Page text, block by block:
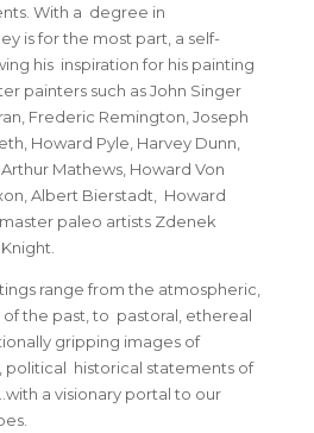
With a degree in
is for the most part, a self-
his inspiration for his painting
painters such as John Singer
Frederic Remington, Joseph
Howard Pyle, Harvey Dunn,
Mathews, Howard Von
Albert Bierstadt, Howard
paleo artists Zdenek
range from the atmospheric,
the past, to pastoral, ethereal
gripping images of
political historical statements of
a visionary portal to our